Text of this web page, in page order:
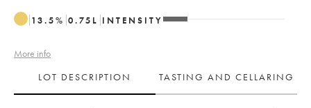
13.5% 0.75 L INTENSITY
More info
LOT DESCRIPTION
TASTING AND CELLARING